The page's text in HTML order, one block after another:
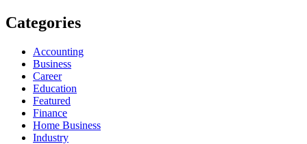
Categories
Accounting
Business
Career
Education
Featured
Finance
Home Business
Industry